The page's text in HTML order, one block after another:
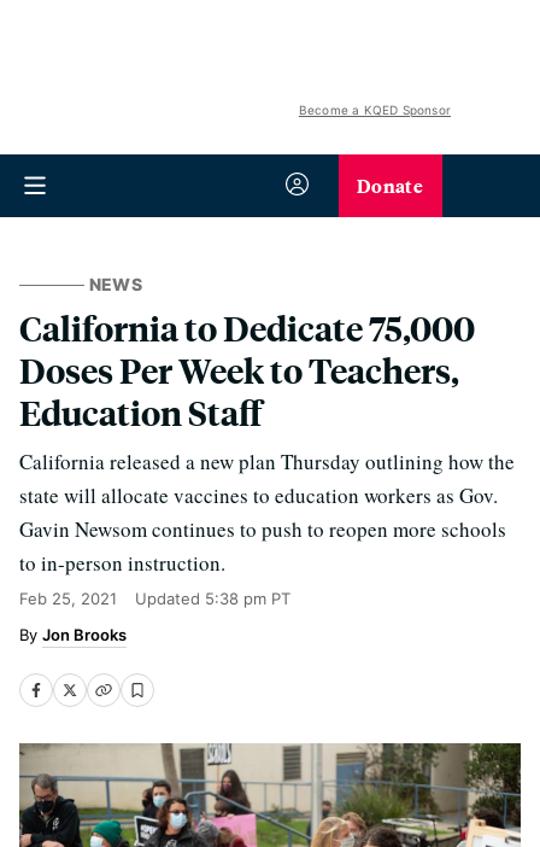
Become a KQED Sponsor
Donate
NEWS
California to Dedicate 75,000
Doses Per Week to Teachers,
Education Staff
California released a new plan Thursday outlining how the
state will allocate vaccines to education workers as Gov.
Gavin Newsom continues to push to reopen more schools
to in-person instruction.
Feb 25, 2021 Updated 5:38 pm PT
Jon Brooks